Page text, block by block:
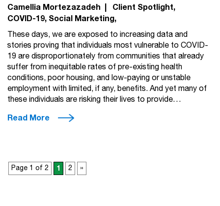
Camellia Mortezazadeh | Client Spotlight
COVID-19 Social Marketing
These days, we are exposed to increasing data and
stories proving that individuals most vulnerable to COVID-
19 are disproportionately from communities that already
suffer from inequitable rates of pre-existing health
conditions, poor housing, and low-paying or unstable
employment with limited, if any, benefits. And yet many of
these individuals are risking their lives to provide…
Read More
Page 1 of 2 1 2 »